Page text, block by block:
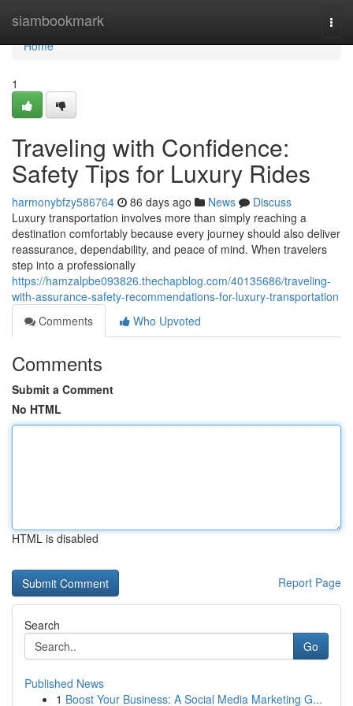
siambookmark
Home
Home
1
Traveling with Confidence:
Safety Tips for Luxury Rides
harmonybfzy586764 86 days ago News
Discuss
Luxury transportation involves more than simply reaching a
destination comfortably because every journey should also deliver
reassurance, dependability, and peace of mind. When travelers
step into a professionally
https://hamzalpbe093826.thechapblog.com/40135686/traveling-
with-assurance-safety-recommendations-for-luxury-transportation
Comments
Who Upvoted
Comments
Submit a Comment
No HTML
HTML is disabled
Report Page
Search
Go
Published News
1 Boost Your Business: A Social Media Marketing G...